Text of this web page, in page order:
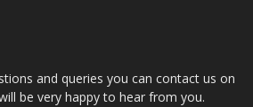
and queries you can contact us on
be very happy to hear from you.